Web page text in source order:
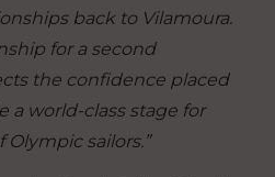
back to Vilamoura.
for a second
the confidence placed
a world-class stage for
sailors.”